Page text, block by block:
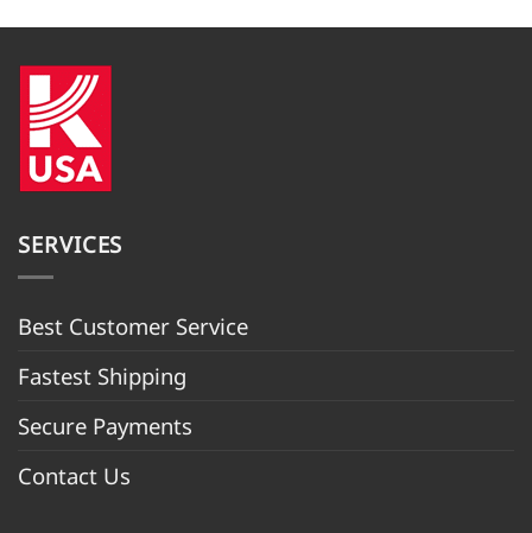
SERVICES
Best Customer Service
Fastest Shipping
Secure Payments
Contact Us